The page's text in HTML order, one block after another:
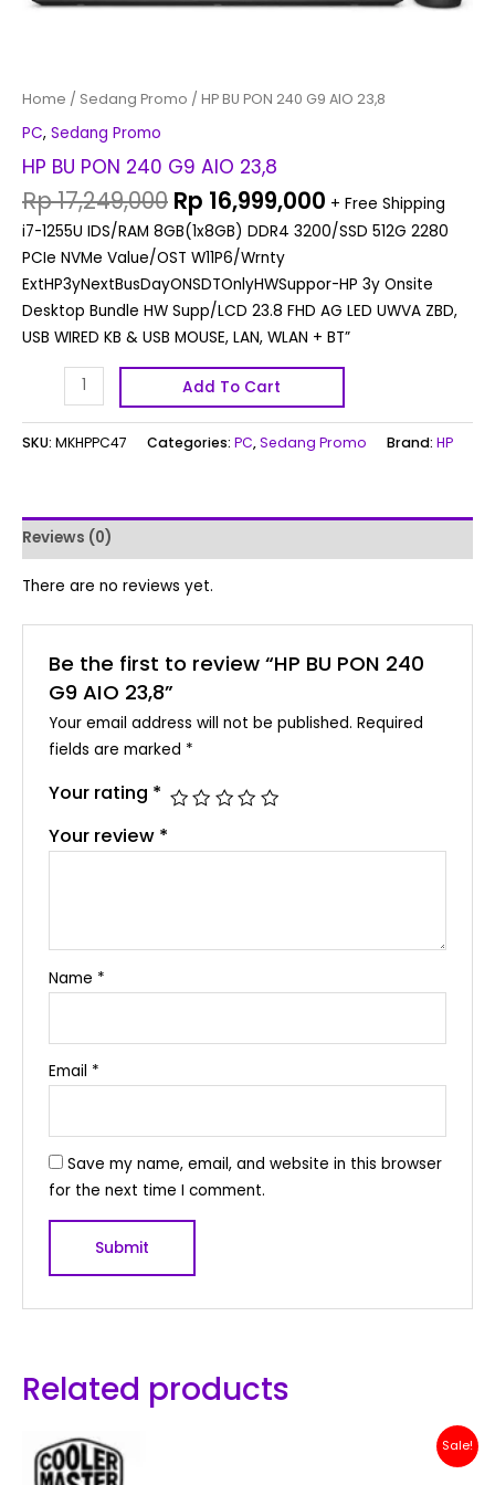
Home / Sedang Promo / HP BU PON 240 G9 AIO 23,8
PC, Sedang Promo
HP BU PON 240 G9 AIO 23,8
Rp17,249,000 Rp 16,999,000 + Free Shipping
i7-1255U IDS/RAM 8GB(1x8GB) DDR4 3200/SSD 512G 2280
PCIe NVMe Value/OST W11P6/Wrnty
ExtHP3yNextBusDayONSDTOnlyHWSuppor-HP 3y Onsite
Desktop Bundle HW Supp/LCD 23.8 FHD AG LED UWVA ZBD,
USB WIRED KB & USB MOUSE, LAN, WLAN + BT”
Add To Cart
SKU: MKHPPC47 Categories: PC,Sedang Promo Brand: HP
Reviews (0)
There are no reviews yet.
Be the first to review “HP BU PON 240
G9 AIO 23,8”
Your email address will not be published. Required
fields are marked *
Your rating *
Your review *
Name *
Email *
Save my name, email, and website in this browser
for the next time I comment.
Related products
Sale!
Original
price
was: